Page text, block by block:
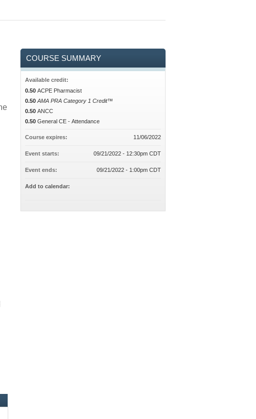
COURSE SUMMARY
Available credit:
0.50 ACPE Pharmacist
0.50 AMA PRA Category 1 Credit™
0.50 ANCC
0.50 General CE - Attendance
Course expires: 11/06/2022
Event starts: 09/21/2022 - 12:30pm CDT
Event ends: 09/21/2022 - 1:00pm CDT
Add to calendar: